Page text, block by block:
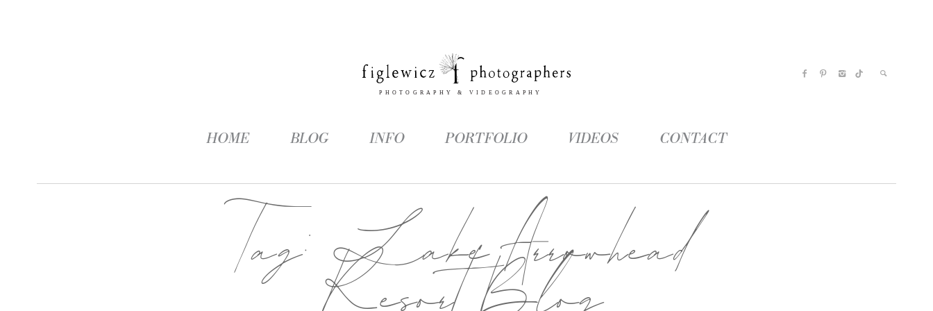
HOME BLOG INFO PORTFOLIO VIDEOS CONTACT
Tag:Lake Arrowhead